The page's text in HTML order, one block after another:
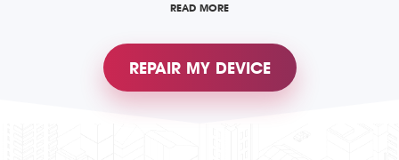
READ MORE
REPAIR MY DEVICE